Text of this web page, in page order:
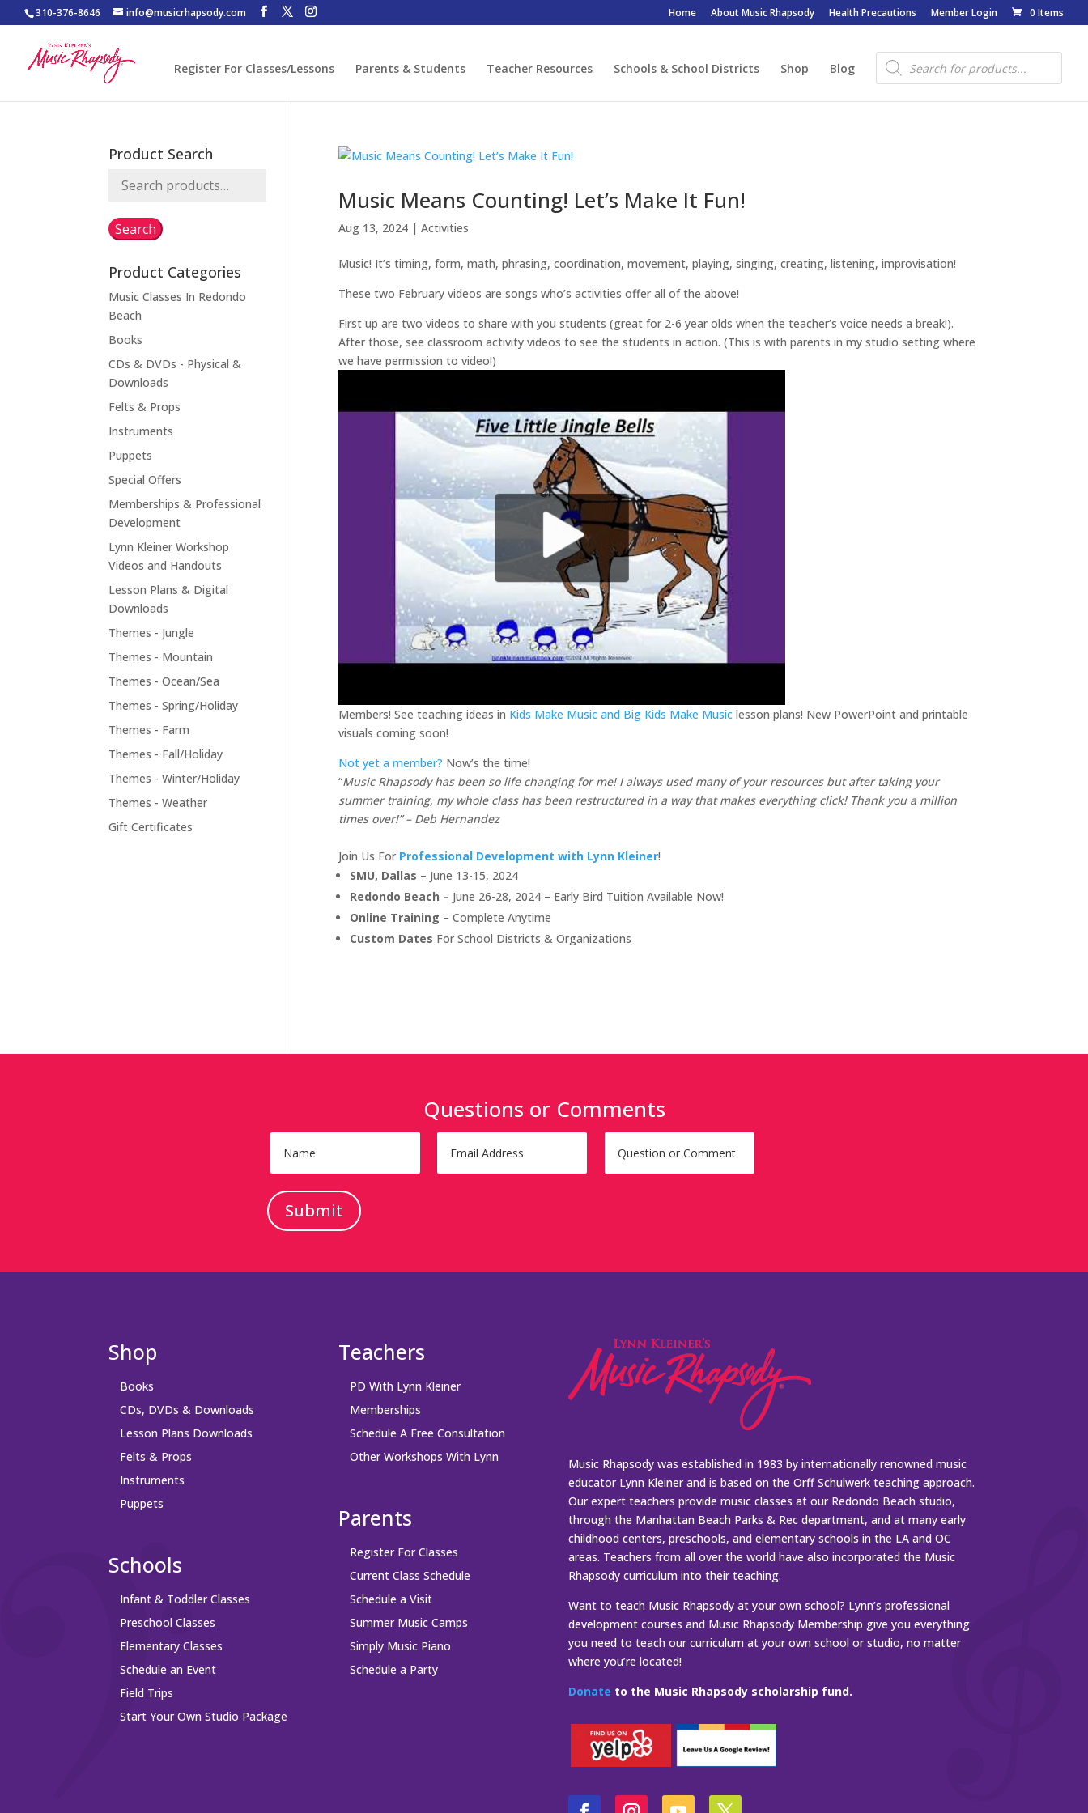
310-376-8646 info@musicrhapsody.com Home About Music Rhapsody Health Precautions Member Login 0 Items
Register For Classes/Lessons Parents & Students Teacher Resources Schools & School Districts Shop Blog
Products
search
Music Means Counting! Let’s Make It Fun!
Aug 13, 2024| Activities
Music! It’s timing, form, math, phrasing, coordination, movement, playing, singing, creating, listening, improvisation!
These two February videos are songs who’s activities offer all of the above!
First up are two videos to share with you students (great for 2-6 year olds when the teacher’s voice needs a break!).
After those, see classroom activity videos to see the students in action. (This is with parents in my studio setting where
we have permission to video!)
Members! See teaching ideas in Kids Make Music and Big Kids Make Musiclesson plans! New PowerPoint and printable
visuals coming soon!
Not yet a member? Now’s the time!
“Music Rhapsody has been so life changing for me! I always used many of your resources but after taking your
summer training, my whole class has been restructured in a way that makes everything click! Thank you a million
times over!” – Deb Hernandez
Join Us For Professional Development with Lynn Kleiner!
SMU, Dallas – June 13-15, 2024
Redondo Beach – June 26-28, 2024 – Early Bird Tuition Available Now!
Online Training – Complete Anytime
Custom Dates For School Districts & Organizations
Product Search
Search
Search
Product Categories
Music Classes In Redondo
Beach
Books
CDs & DVDs - Physical &
Downloads
Felts & Props
Instruments
Puppets
Special Offers
Memberships & Professional
Development
Lynn Kleiner Workshop
Videos and Handouts
Lesson Plans & Digital
Downloads
Themes - Jungle
Themes - Mountain
Themes - Ocean/Sea
Themes - Spring/Holiday
Themes - Farm
Themes - Fall/Holiday
Themes - Winter/Holiday
Themes - Weather
Gift Certificates
Questions or Comments
Submit
Shop
Books
CDs, DVDs & Downloads
Lesson Plans Downloads
Felts & Props
Instruments
Puppets
Schools
Infant & Toddler Classes
Preschool Classes
Elementary Classes
Schedule an Event
Field Trips
Start Your Own Studio Package
Teachers
PD With Lynn Kleiner
Memberships
Schedule A Free Consultation
Other Workshops With Lynn
Parents
Register For Classes
Current Class Schedule
Schedule a Visit
Summer Music Camps
Simply Music Piano
Schedule a Party
Music Rhapsody was established in 1983 by internationally renowned music
educator Lynn Kleiner and is based on the Orff Schulwerk teaching approach.
Our expert teachers provide music classes at our Redondo Beach studio,
through the Manhattan Beach Parks & Rec department, and at many early
childhood centers, preschools, and elementary schools in the LA and OC
areas. Teachers from all over the world have also incorporated the Music
Rhapsody curriculum into their teaching.
Want to teach Music Rhapsody at your own school? Lynn’s professional
development courses and Music Rhapsody Membership give you everything
you need to teach our curriculum at your own school or studio, no matter
where you’re located!
Donate to the Music Rhapsody scholarship fund.